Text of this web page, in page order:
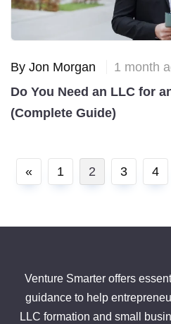
By Jon Morgan
1 month
Do You Need an LLC for
(Complete Guide)
Posts
« 1 2 3 4
Venture Smarter offers
guidance to help
LLC formation and small